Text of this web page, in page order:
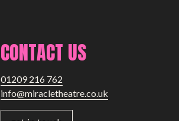
CONTACT US
01209 216 762
info@miracletheatre.co.uk